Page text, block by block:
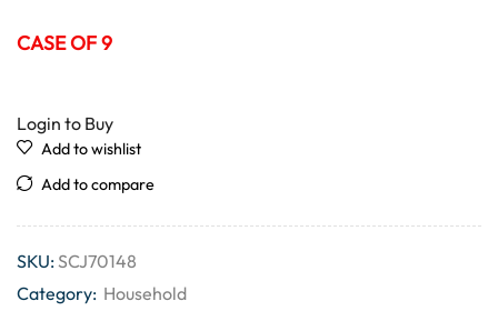
CASE OF 9
Login to Buy
Add to wishlist
Add to compare
SKU:SCJ70148
Category: Household